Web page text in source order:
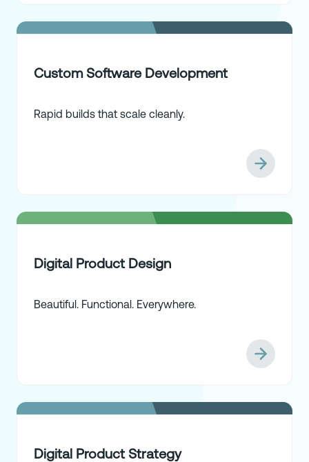
Custom Software Development
Rapid builds that scale cleanly.
Digital Product Design
Beautiful. Functional. Everywhere.
Digital Product Strategy